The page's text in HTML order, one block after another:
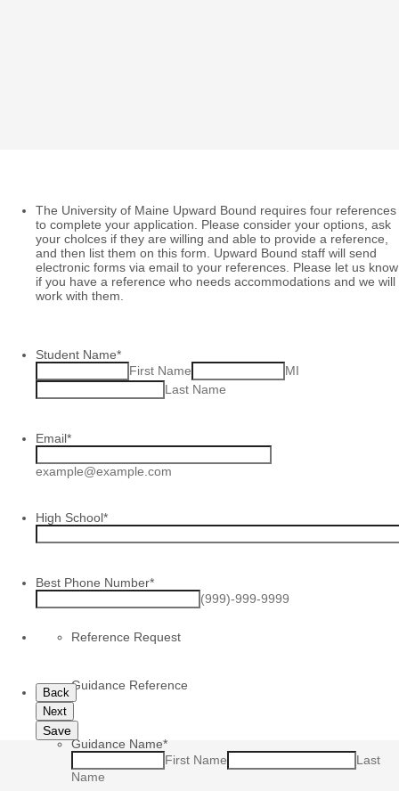
The University of Maine Upward Bound requires four references
to complete your application. Please consider your options, ask
your cholces if they are willing and able to provide a reference,
and then list them on this form. Upward Bound staff will send
electronic forms via email to your references. Please let us know
if you have a reference who needs accommodations and we will
work with them.
Student Name*
First Name
MI
Last Name
Email*
example@example.com
High School*
Best Phone Number*
(999)-999-9999
Reference Request
Guidance Reference
Guidance Name*
First Name
Last
Name
Back
Next
Save